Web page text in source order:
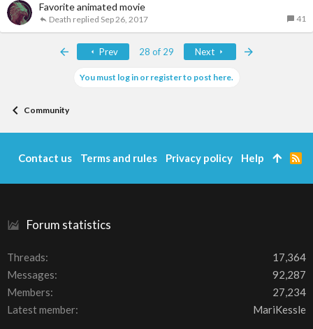
Favorite animated movie
41
Sep 26, 2017
Death
Prev 28 of 29 Next
You must log in or register to post here.
Community
Forum statistics
Threads
17,364
Messages
92,287
Members
27,234
Latest member
MariKessle
Contact us Terms and rules Privacy policy Help
R
S